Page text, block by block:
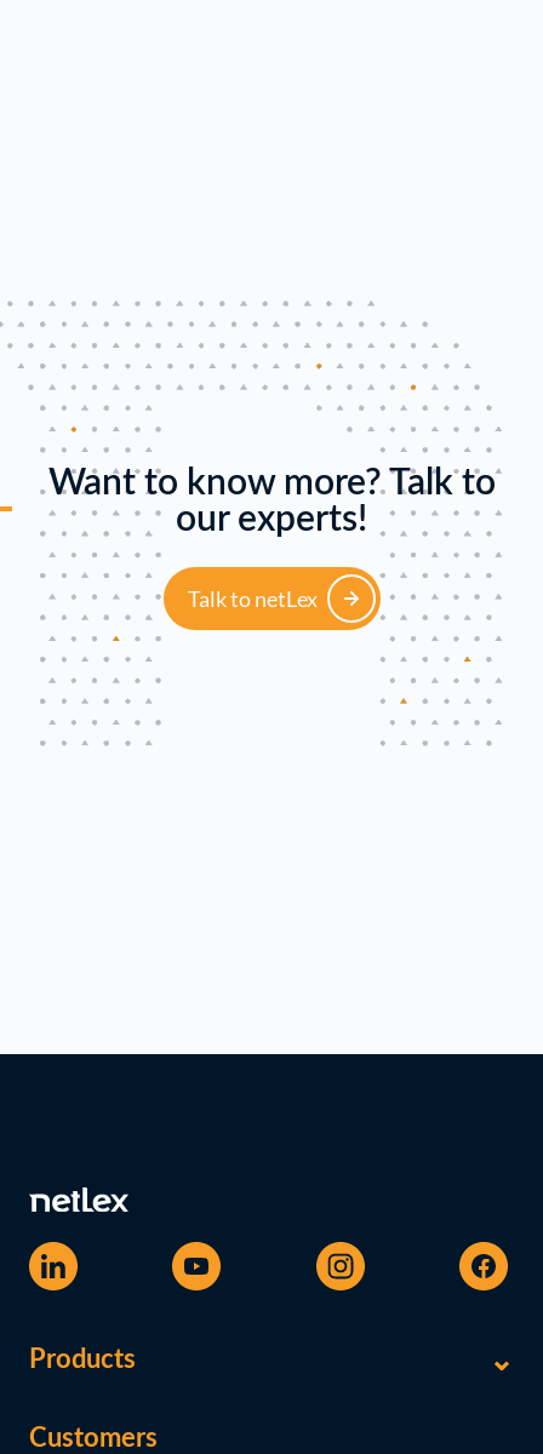
Want to know more? Talk to
our experts!
Talk to netLex
Products
Customers